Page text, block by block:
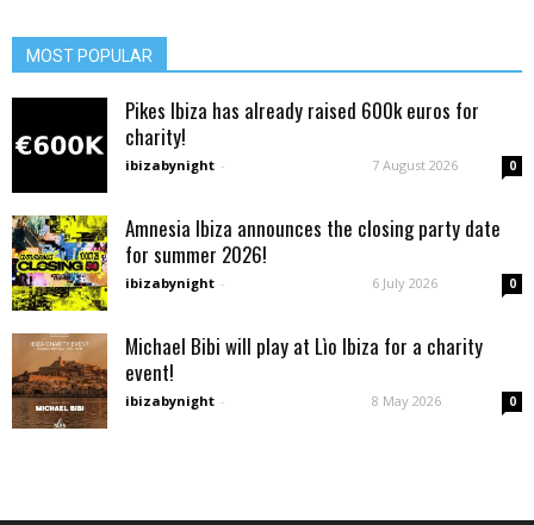
MOST POPULAR
Pikes Ibiza has already raised 600k euros for
charity!
ibizabynight - 7 August 2026 0
Amnesia Ibiza announces the closing party date
for summer 2026!
ibizabynight - 6 July 2026 0
Michael Bibi will play at Lìo Ibiza for a charity
event!
ibizabynight - 8 May 2026 0